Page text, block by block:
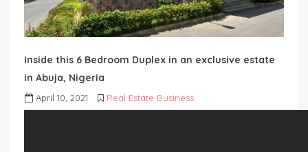
Inside this 6 Bedroom Duplex in an exclusive estate
in Abuja, Nigeria
April 10, 2021 Real Estate Business